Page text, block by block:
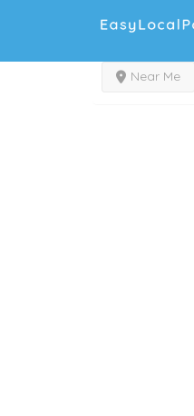
Near Me